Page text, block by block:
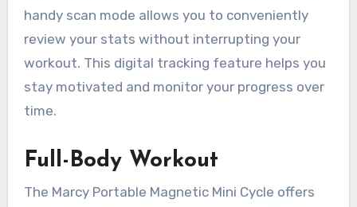
handy scan mode allows you to conveniently
review your stats without interrupting your
workout. This digital tracking feature helps you
stay motivated and monitor your progress over
time.
Full-Body Workout
The Marcy Portable Magnetic Mini Cycle offers